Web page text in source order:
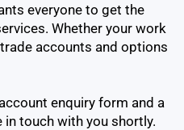
everyone to get the
Whether your work
accounts and options
enquiry form and a
touch with you shortly.